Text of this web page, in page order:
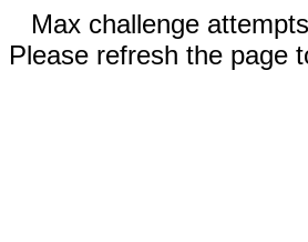
Max challenge
Please refresh the page